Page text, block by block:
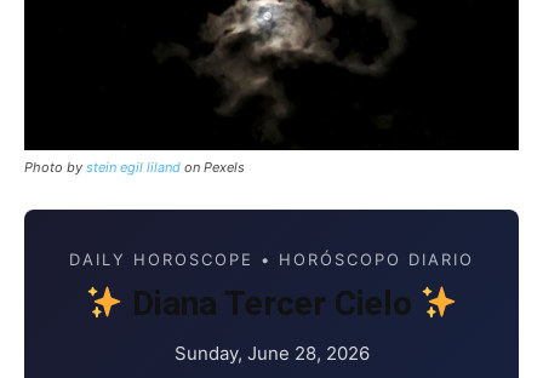
Photo by stein egil liland on Pexels
DAILY HOROSCOPE • HORÓSCOPO DIARIO
Diana Tercer Cielo
Sunday, June 28, 2026